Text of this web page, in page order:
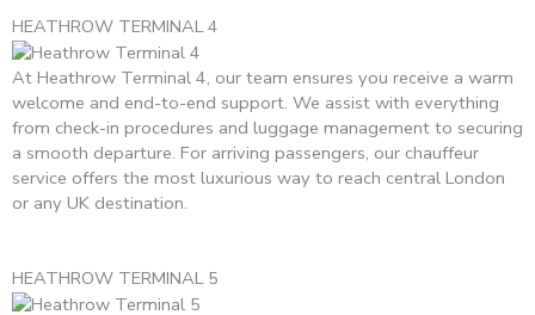
HEATHROW TERMINAL 4
At Heathrow Terminal 4, our team ensures you receive a warm
welcome and end-to-end support. We assist with everything
from check-in procedures and luggage management to securing
a smooth departure. For arriving passengers, our chauffeur
service offers the most luxurious way to reach central London
or any UK destination.
HEATHROW TERMINAL 5